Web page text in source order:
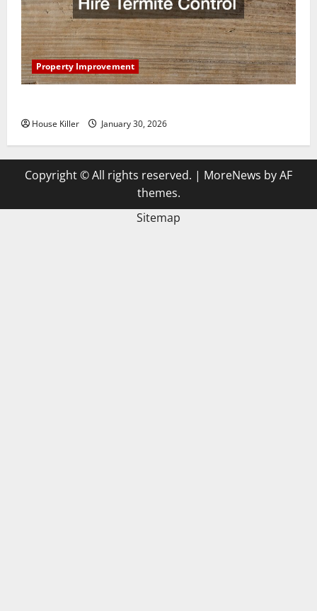
Property Improvement
House Killer January 30, 2026
Copyright © All rights reserved. | MoreNews by AF
themes.
Sitemap